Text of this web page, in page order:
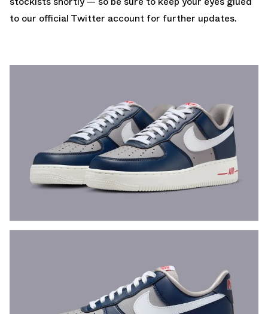
to our official Twitter account for further updates.